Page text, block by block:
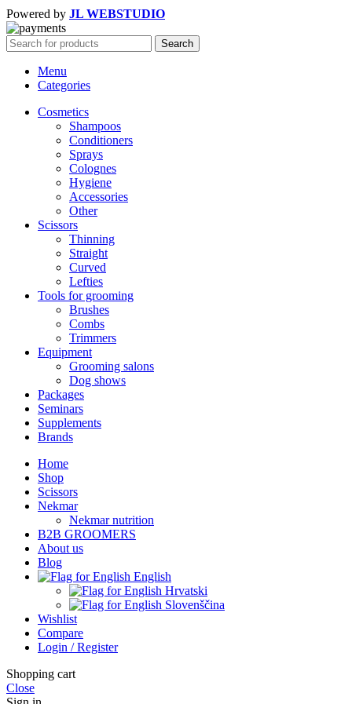
Powered by JL WEBSTUDIO
Search
Menu
Categories
Cosmetics
Shampoos
Conditioners
Sprays
Colognes
Hygiene
Accessories
Other
Scissors
Thinning
Straight
Curved
Lefties
Tools for grooming
Brushes
Combs
Trimmers
Equipment
Grooming salons
Dog shows
Packages
Seminars
Supplements
Brands
Home
Shop
Scissors
Nekmar
Nekmar nutrition
B2B GROOMERS
About us
Blog
English
Hrvatski
Slovenščina
Wishlist
Compare
Login / Register
Shopping cart
Close